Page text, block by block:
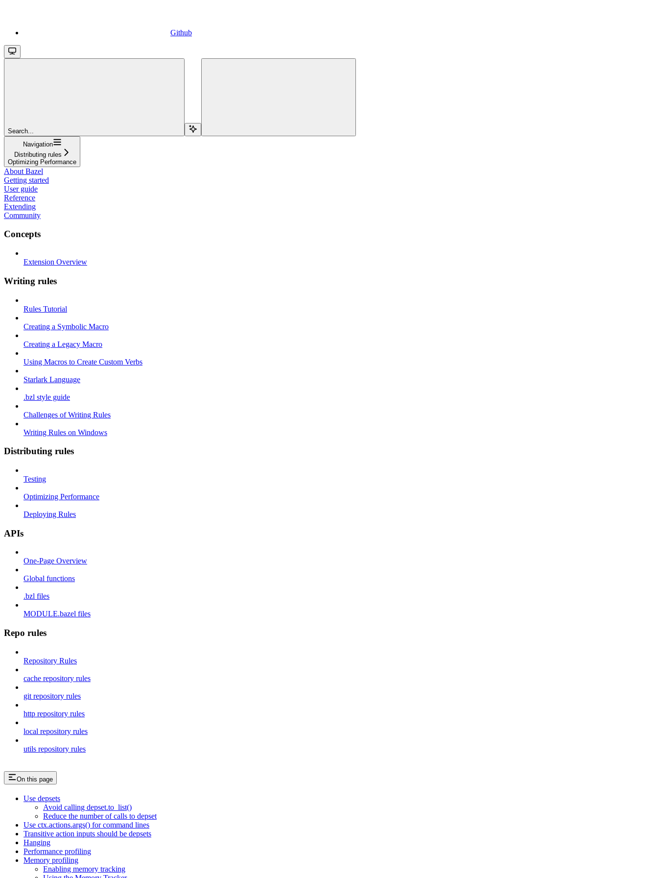
Github
Search...
Navigation
Distributing rules
Optimizing Performance
About Bazel
Getting started
User guide
Reference
Extending
Community
Concepts
Extension Overview
Writing rules
Rules Tutorial
Creating a Symbolic Macro
Creating a Legacy Macro
Using Macros to Create Custom Verbs
Starlark Language
.bzl style guide
Challenges of Writing Rules
Writing Rules on Windows
Distributing rules
Testing
Optimizing Performance
Deploying Rules
APIs
One-Page Overview
Global functions
.bzl files
MODULE.bazel files
Repo rules
Repository Rules
cache repository rules
git repository rules
http repository rules
local repository rules
utils repository rules
On this page
Use depsets
Avoid calling depset.to_list()
Reduce the number of calls to depset
Use ctx.actions.args() for command lines
Transitive action inputs should be depsets
Hanging
Performance profiling
Memory profiling
Enabling memory tracking